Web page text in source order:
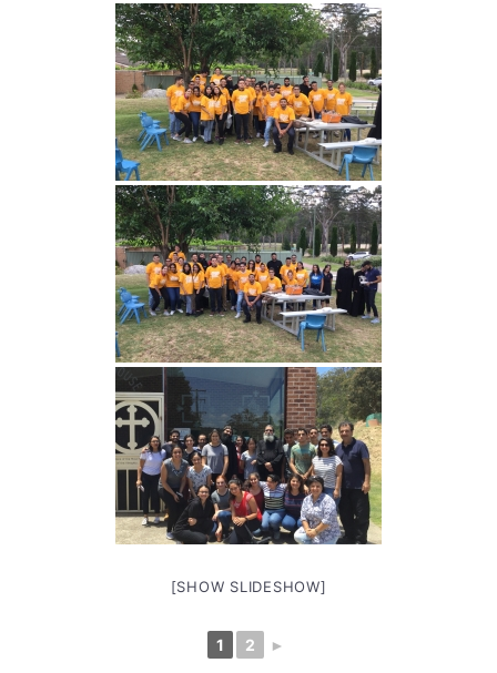
[SHOW SLIDESHOW]
1 2 ►